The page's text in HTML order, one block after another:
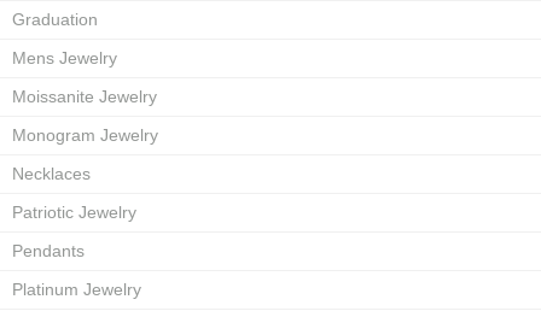
Graduation
Mens Jewelry
Moissanite Jewelry
Monogram Jewelry
Necklaces
Patriotic Jewelry
Pendants
Platinum Jewelry